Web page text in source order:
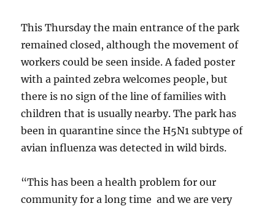
This Thursday the main entrance of the park
remained closed, although the movement of
workers could be seen inside. A faded poster
with a painted zebra welcomes people, but
there is no sign of the line of families with
children that is usually nearby. The park has
been in quarantine since the H5N1 subtype of
avian influenza was detected in wild birds.
“This has been a health problem for our
community for a long time and we are very